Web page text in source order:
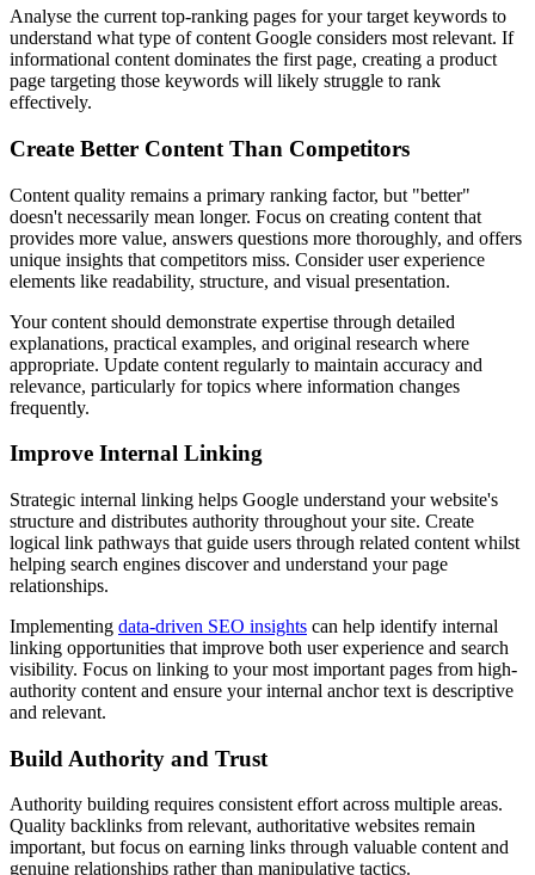
Analyse the current top-ranking pages for your target keywords to
understand what type of content Google considers most relevant. If
informational content dominates the first page, creating a product
page targeting those keywords will likely struggle to rank
effectively.
Create Better Content Than Competitors
Content quality remains a primary ranking factor, but "better"
doesn't necessarily mean longer. Focus on creating content that
provides more value, answers questions more thoroughly, and offers
unique insights that competitors miss. Consider user experience
elements like readability, structure, and visual presentation.
Your content should demonstrate expertise through detailed
explanations, practical examples, and original research where
appropriate. Update content regularly to maintain accuracy and
relevance, particularly for topics where information changes
frequently.
Improve Internal Linking
Strategic internal linking helps Google understand your website's
structure and distributes authority throughout your site. Create
logical link pathways that guide users through related content whilst
helping search engines discover and understand your page
relationships.
Implementing data-driven SEO insights can help identify internal
linking opportunities that improve both user experience and search
visibility. Focus on linking to your most important pages from high-
authority content and ensure your internal anchor text is descriptive
and relevant.
Build Authority and Trust
Authority building requires consistent effort across multiple areas.
Quality backlinks from relevant, authoritative websites remain
important, but focus on earning links through valuable content and
genuine relationships rather than manipulative tactics.